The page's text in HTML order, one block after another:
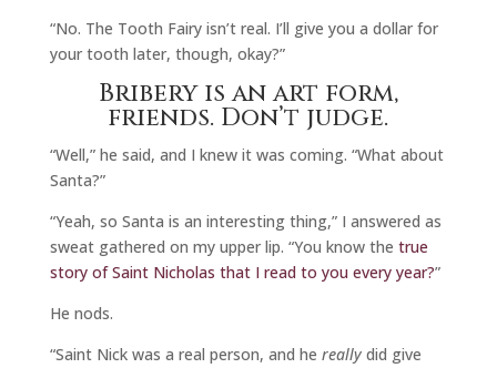
“No. The Tooth Fairy isn’t real. I’ll give you a dollar for
your tooth later, though, okay?”
Bribery is an art form,
friends. Don’t judge.
“Well,” he said, and I knew it was coming. “What about
Santa?”
“Yeah, so Santa is an interesting thing,” I answered as
sweat gathered on my upper lip. “You know the true
story of Saint Nicholas that I read to you every year?”
He nods.
“Saint Nick was a real person, and he reallydid give